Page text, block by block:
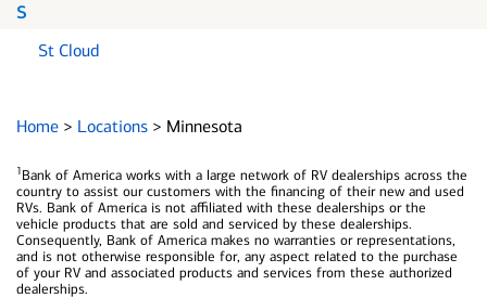
S
St Cloud
Home > Locations > Minnesota
1Bank of America works with a large network of RV dealerships across the
country to assist our customers with the financing of their new and used
RVs. Bank of America is not affiliated with these dealerships or the
vehicle products that are sold and serviced by these dealerships.
Consequently, Bank of America makes no warranties or representations,
and is not otherwise responsible for, any aspect related to the purchase
of your RV and associated products and services from these authorized
dealerships.